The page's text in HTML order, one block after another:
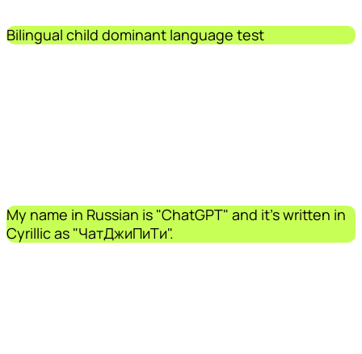
Bilingual child dominant language test
My name in Russian is "ChatGPT" and it's written in
Cyrillic as "ЧатДжиПиТи".